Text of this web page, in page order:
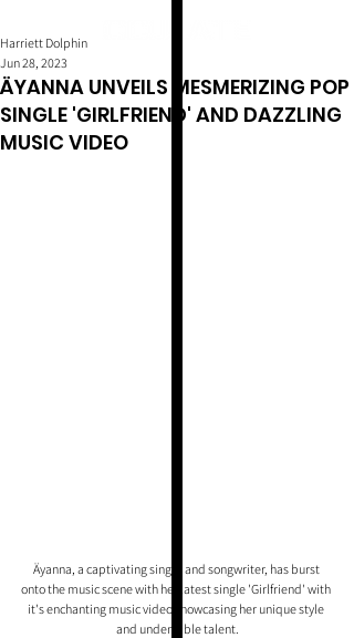
ÄYANNA UNVEILS MESMERIZING POP
SINGLE 'GIRLFRIEND' AND DAZZLING
MUSIC VIDEO
Harriett Dolphin
Jun 28, 2023
Äyanna, a captivating singer and songwriter, has burst
onto the music scene with her latest single 'Girlfriend' with
it's enchanting music video showcasing her unique style
and undeniable talent.